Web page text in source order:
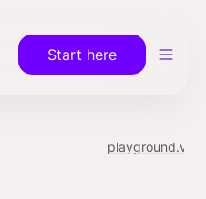
Start here
playground.vc